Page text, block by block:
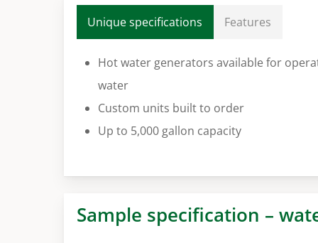
Unique specifications Features
Hot water generators available for
water
Custom units built to order
Up to 5,000 gallon capacity
Sample specification –